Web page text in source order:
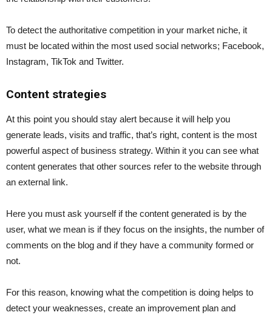
To detect the authoritative competition in your market niche, it
must be located within the most used social networks; Facebook,
Instagram, TikTok and Twitter.
Content strategies
At this point you should stay alert because it will help you
generate leads, visits and traffic, that’s right, content is the most
powerful aspect of business strategy. Within it you can see what
content generates that other sources refer to the website through
an external link.
Here you must ask yourself if the content generated is by the
user, what we mean is if they focus on the insights, the number of
comments on the blog and if they have a community formed or
not.
For this reason, knowing what the competition is doing helps to
detect your weaknesses, create an improvement plan and